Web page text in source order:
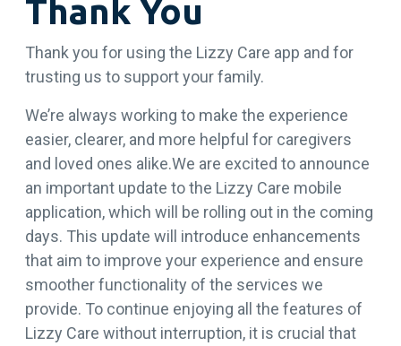
Thank You
Thank you for using the Lizzy Care app and for
trusting us to support your family.
We’re always working to make the experience
easier, clearer, and more helpful for caregivers
and loved ones alike.We are excited to announce
an important update to the Lizzy Care mobile
application, which will be rolling out in the coming
days. This update will introduce enhancements
that aim to improve your experience and ensure
smoother functionality of the services we
provide. To continue enjoying all the features of
Lizzy Care without interruption, it is crucial that